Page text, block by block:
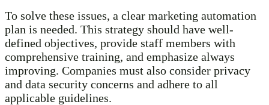
To solve these issues, a clear marketing automation
plan is needed. This strategy should have well-
defined objectives, provide staff members with
comprehensive training, and emphasize always
improving. Companies must also consider privacy
and data security concerns and adhere to all
applicable guidelines.